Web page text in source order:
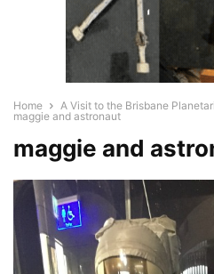
Home
A Visit to the Brisbane
maggie and astronaut
maggie and